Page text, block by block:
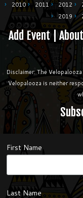
2010 2011 2012
2019
Add Event|About
Disclaimer: The
Velopalooza is neither
First Name
Last Name